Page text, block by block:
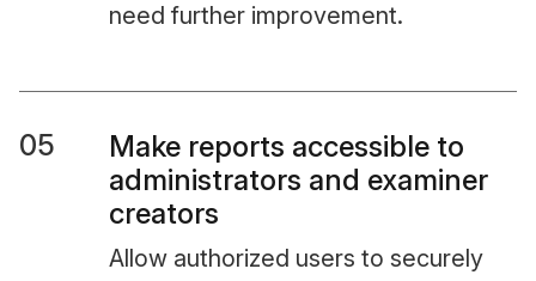
need further improvement.
05
Make reports accessible to
administrators and examiner
creators
Allow authorized users to securely